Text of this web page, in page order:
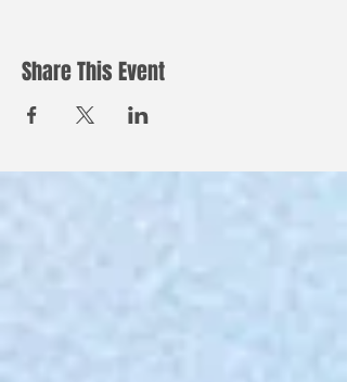
Share This Event